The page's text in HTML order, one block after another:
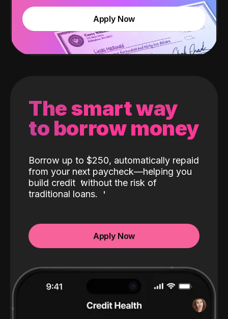
Apply Now
The smart way
to borrow money
Borrow up to $250, automatically repaid
from your next paycheck—helping you
build credit without the risk of
traditional loans.
Apply Now